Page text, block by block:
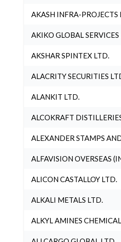
AKASH INFRA-PROJECTS
AKIKO GLOBAL SERVICES
AKSHAR SPINTEX LTD.
ALACRITY SECURITIES
ALANKIT LTD.
ALCOKRAFT
ALEXANDER STAMPS
ALFAVISION OVERSEAS
ALICON CASTALLOY LTD.
ALKALI METALS LTD.
ALKYL AMINES